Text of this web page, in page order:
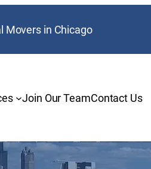
Movers in Chicago
Join Our TeamContact Us